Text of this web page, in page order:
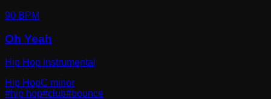
90 BPM
Oh Yeah
Hip Hop Instrumental
Hip HopC minor
#hip hop#club#bounce